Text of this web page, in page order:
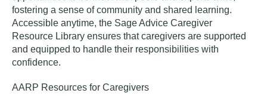
fostering a sense of community and shared learning.
Accessible anytime, the Sage Advice Caregiver
Resource Library ensures that caregivers are supported
and equipped to handle their responsibilities with
confidence.
AARP Resources for Caregivers